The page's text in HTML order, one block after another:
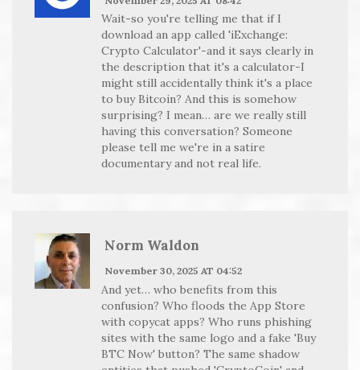
Wait-so you're telling me that if I
download an app called 'iExchange:
Crypto Calculator'-and it says clearly in
the description that it's a calculator-I
might still accidentally think it's a place
to buy Bitcoin? And this is somehow
surprising? I mean… are we really still
having this conversation? Someone
please tell me we're in a satire
documentary and not real life.
Norm Waldon
November 30, 2025 AT 04:52
And yet… who benefits from this
confusion? Who floods the App Store
with copycat apps? Who runs phishing
sites with the same logo and a fake 'Buy
BTC Now' button? The same shadow